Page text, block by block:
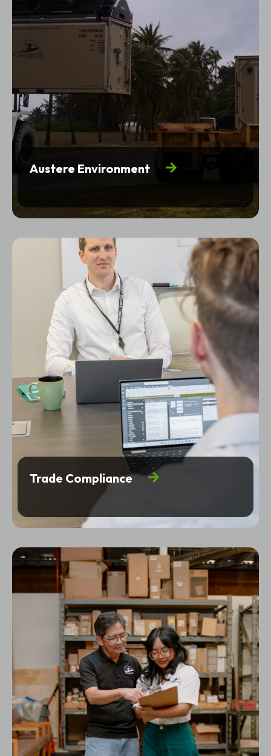
Austere Environment
Trade Compliance